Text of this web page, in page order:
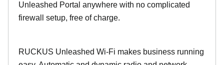
Unleashed Portal anywhere with no complicated
firewall setup, free of charge.
RUCKUS Unleashed Wi-Fi makes business running